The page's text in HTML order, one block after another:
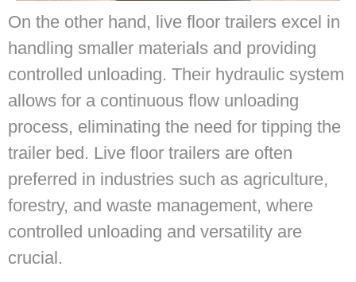
On the other hand, live floor trailers excel in
handling smaller materials and providing
controlled unloading. Their hydraulic system
allows for a continuous flow unloading
process, eliminating the need for tipping the
trailer bed. Live floor trailers are often
preferred in industries such as agriculture,
forestry, and waste management, where
controlled unloading and versatility are
crucial.